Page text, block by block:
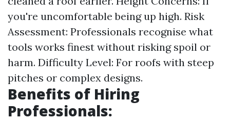
you're uncomfortable being up high. Risk
Assessment: Professionals recognise what
tools works finest without risking spoil or
harm. Difficulty Level: For roofs with steep
pitches or complex designs.
Benefits of Hiring
Professionals: